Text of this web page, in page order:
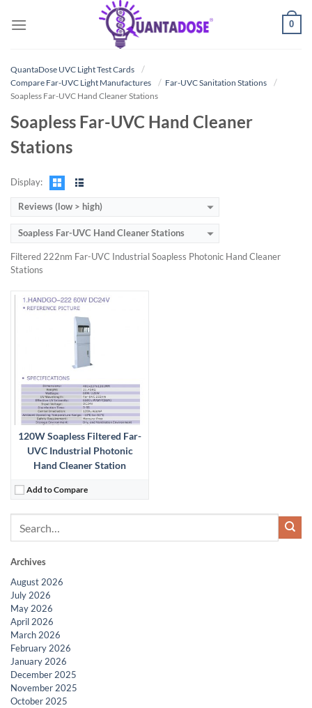
0
QuantaDose UVC Light Test Cards
Compare Far-UVC Light Manufactures
Far-UVC Sanitation Stations
Soapless Far-UVC Hand Cleaner Stations
Soapless Far-UVC Hand Cleaner
Stations
Display:
Reviews (low > high)
Soapless Far-UVC Hand Cleaner Stations
Filtered 222nm Far-UVC Industrial Soapless Photonic Hand Cleaner
Stations
120W Soapless Filtered Far-
UVC Industrial Photonic
Hand Cleaner Station
Add to Compare
Archives
August 2026
July 2026
May 2026
April 2026
March 2026
February 2026
January 2026
December 2025
November 2025
October 2025